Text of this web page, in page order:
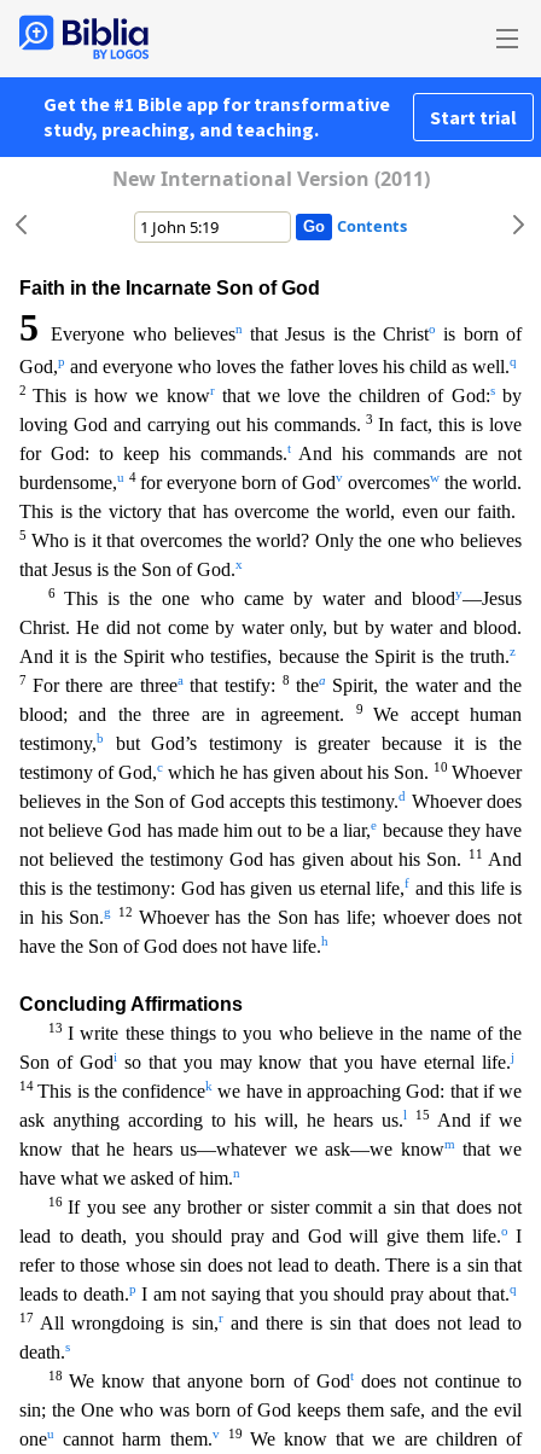
Get the #1 Bible app for transformative
study, preaching, and teaching.
Start trial
New International Version (2011)
Contents
Faith in the Incarnate Son of God
5Everyone who believesnthat Jesus is the Christo
is born of
God,p and everyone who loves the father loves his child as well.q
2This is how we knowrthat we love the children of God:sby
loving God and carrying out his commands.3In fact, this is love
for God: to keep his commands.tAnd his commands are not
burdensome,u 4 for everyone born of Godv overcomesw the world.
This is the victory that has overcome the world, even our faith.
5 Who is it that overcomes the world? Only the one who believes
that Jesus is the Son of God.x
6This is the one who came by water and bloody—Jesus
Christ. He did not come by water only, but by water and blood.
And it is the Spirit who testifies, because the Spirit is the truth.z
7 For there are threeathat testify: 8 thea
Spirit, the water and the
blood; and the three are in agreement.
9We accept human
testimony,b
but God’s testimony is greater because it is the
testimony of God,c which he has given about his Son. 10 Whoever
believes in the Son of God accepts this testimony.d
Whoever does
not believe God has made him out to be a liar,e because they have
not believed the testimony God has given about his Son. 11 And
this is the testimony: God has given us eternal life,f and this life is
in his Son.g 12 Whoever has the Son has life; whoever does not
have the Son of God does not have life.h
Concluding Affirmations
13I write these things to you who believe in the name of the
Son of Godiso that you may know that you have eternal life.j
14This is the confidencek we have in approaching God: that if we
ask anything according to his will, he hears us.l 15 And if we
know that he hears us—whatever we ask—we knowmthat we
have what we asked of him.n
16If you see any brother or sister commit a sin that does not
lead to death, you should pray and God will give them life.o
I
refer to those whose sin does not lead to death. There is a sin that
leads to death.p I amnot saying that you should pray about that.q
17 All wrongdoing is sin,rand there is sin that does not lead to
death.s
18We know that anyone born of Godtdoes not continue to
sin; the One who was born of God keeps them safe, and the evil
oneu cannot harm them.v 19 We know that we are children of